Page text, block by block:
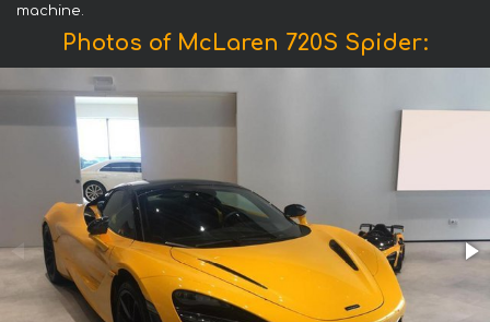
machine.
Photos of McLaren 720S Spider: